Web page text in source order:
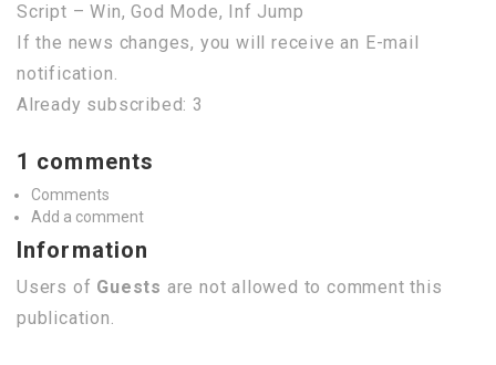
Script – Win, God Mode, Inf Jump
If the news changes, you will receive an E-mail
notification.
Already subscribed: 3
1 comments
Comments
Add a comment
Information
Users of Guests are not allowed to comment this
publication.